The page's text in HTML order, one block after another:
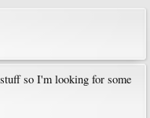
so I'm looking for some